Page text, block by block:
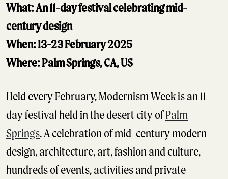
What: An 11-day festival celebrating mid-
century design
When: 13-23 February 2025
Where: Palm Springs, CA, US
Held every February, Modernism Week is an 11-
day festival held in the desert city ofPalm
Springs. A celebration of mid-century modern
design, architecture, art, fashion and culture,
hundreds of events, activities and private